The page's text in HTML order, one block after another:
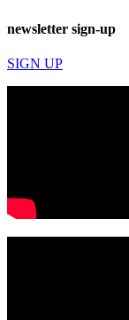
newsletter sign-up
SIGN UP